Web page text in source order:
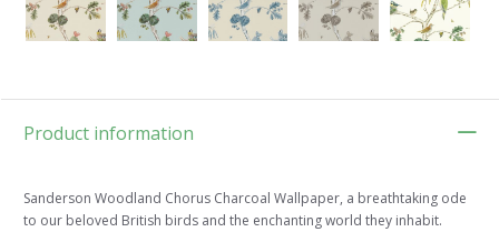
Product information
Sanderson Woodland Chorus Charcoal Wallpaper, a breathtaking ode
to our beloved British birds and the enchanting world they inhabit.